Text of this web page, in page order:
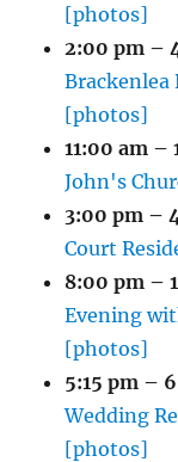
[photos]
2:00 pm –
Brackenlea
[photos]
11:00 am –
John's
3:00 pm –
Court
8:00 pm –
Evening
[photos]
5:15 pm –
Wedding
[photos]